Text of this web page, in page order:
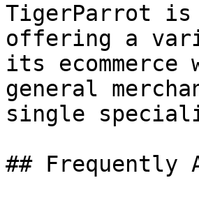
TigerParrot is
offering a
its
general
single
## Frequently